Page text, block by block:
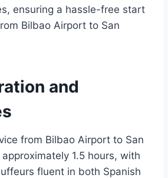
ensuring a hassle-free start
Bilbao Airport to San
and
from Bilbao Airport to San
1.5 hours, with
fluent in both Spanish